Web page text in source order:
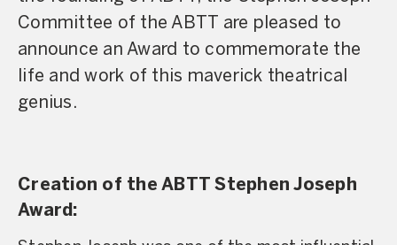
Committee of the ABTT are pleased to
announce an Award to commemorate the
life and work of this maverick theatrical
genius.
Creation of the ABTT Stephen Joseph
Award: